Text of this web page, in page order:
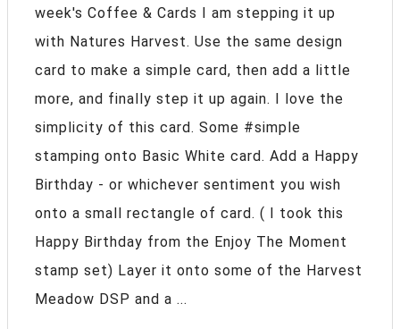
week's Coffee & Cards I am stepping it up
with Natures Harvest. Use the same design
card to make a simple card, then add a little
more, and finally step it up again. I love the
simplicity of this card. Some #simple
stamping onto Basic White card. Add a Happy
Birthday - or whichever sentiment you wish
onto a small rectangle of card. ( I took this
Happy Birthday from the Enjoy The Moment
stamp set) Layer it onto some of the Harvest
Meadow DSP and a ...